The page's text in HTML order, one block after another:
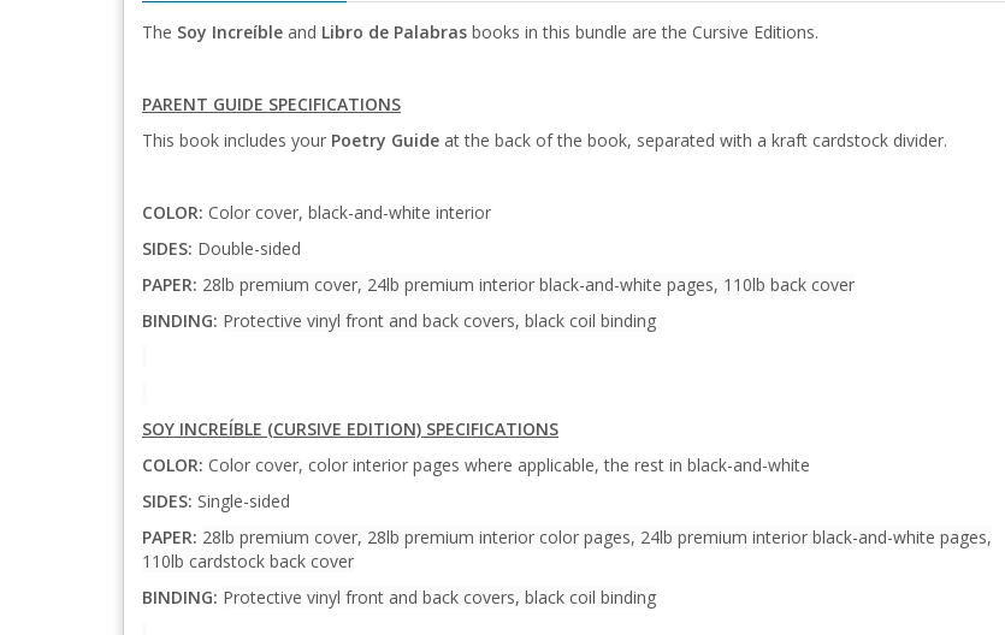
The Soy Increíble and Libro de Palabras books in this bundle are the Cursive Editions.
PARENT GUIDE SPECIFICATIONS
This book includes your Poetry Guide at the back of the book, separated with a kraft cardstock divider.
COLOR: Color cover, black-and-white interior
SIDES: Double-sided
PAPER: 28lb premium cover, 24lb premium interior black-and-white pages, 110lb back cover
BINDING: Protective vinyl front and back covers, black coil binding
SOY INCREÍBLE (CURSIVE EDITION) SPECIFICATIONS
COLOR: Color cover, color interior pages where applicable, the rest in black-and-white
SIDES: Single-sided
PAPER: 28lb premium cover, 28lb premium interior color pages, 24lb premium interior black-and-white pages,
110lb cardstock back cover
BINDING: Protective vinyl front and back covers, black coil binding